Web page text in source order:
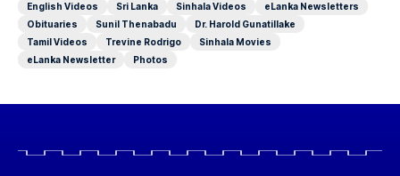
English Videos
Sri Lanka Sinhala Videos
eLanka Newsletters
Obituaries
Sunil Thenabadu
Dr. Harold Gunatillake
Tamil Videos
Trevine Rodrigo
Sinhala Movies
eLanka Newsletter
Photos